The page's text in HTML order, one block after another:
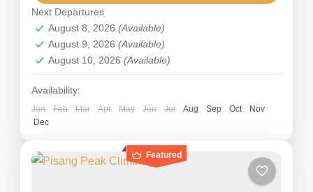
culture and...
Nepal
2 People
Next Departures
August 8, 2026 (Available)
August 9, 2026 (Available)
August 10, 2026 (Available)
Availability:
Jan Feb Mar Apr May Jun Jul Aug Sep Oct
Nov
Dec
Featured